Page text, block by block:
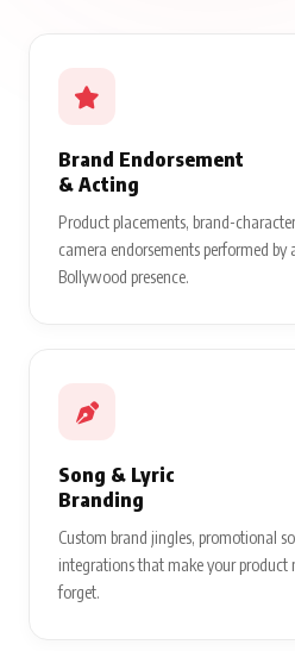
Brand Endorsement
& Acting
Product placements, brand-
camera endorsements performed
Bollywood presence.
Song & Lyric
Branding
Custom brand jingles, promotional
integrations that make your product
forget.